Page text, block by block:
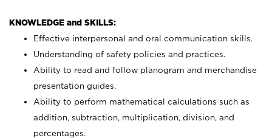
KNOWLEDGE and SKILLS:
Effective interpersonal and oral communication skills.
Understanding of safety policies and practices.
Ability to read and follow planogram and merchandise
presentation guides.
Ability to perform mathematical calculations such as
addition, subtraction, multiplication, division, and
percentages.